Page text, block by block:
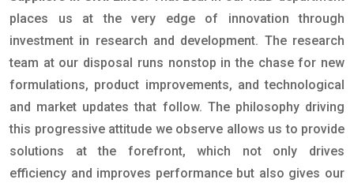
places us at the very edge of innovation through
investment in research and development. The research
team at our disposal runs nonstop in the chase for new
formulations, product improvements, and technological
and market updates that follow. The philosophy driving
this progressive attitude we observe allows us to provide
solutions at the forefront, which not only drives
efficiency and improves performance but also gives our